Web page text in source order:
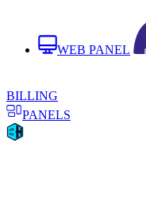
WEB PANEL
BILLING
PANELS